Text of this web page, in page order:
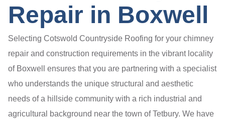
Repair in Boxwell
Selecting Cotswold Countryside Roofing for your chimney
repair and construction requirements in the vibrant locality
of Boxwell ensures that you are partnering with a specialist
who understands the unique structural and aesthetic
needs of a hillside community with a rich industrial and
agricultural background near the town of Tetbury. We have